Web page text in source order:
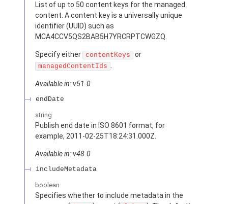
List of up to 50 content keys for the managed
content. A content key is a universally unique
identifier (UUID) such as
MCA4CCV5QS2BAB5H7YRCRPTCWGZQ.
Specify either contentKeys or
managedContentIds .
Available in: v51.0
endDate
string
Publish end date in ISO 8601 format, for
example, 2011-02-25T18:24:31.000Z.
Available in: v48.0
includeMetadata
boolean
Specifies whether to include metadata in the